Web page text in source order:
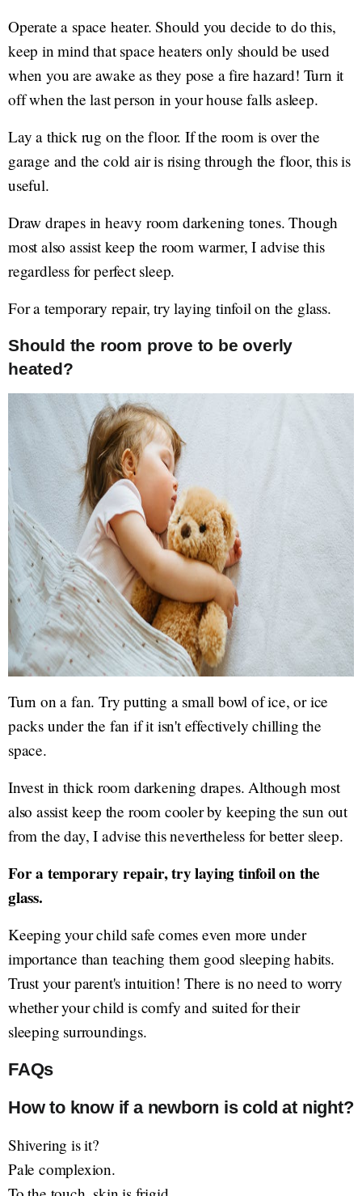
Operate a space heater. Should you decide to do this,
keep in mind that space heaters only should be used
when you are awake as they pose a fire hazard! Turn it
off when the last person in your house falls asleep.
Lay a thick rug on the floor. If the room is over the
garage and the cold air is rising through the floor, this is
useful.
Draw drapes in heavy room darkening tones. Though
most also assist keep the room warmer, I advise this
regardless for perfect sleep.
For a temporary repair, try laying tinfoil on the glass.
Should the room prove to be overly
heated?
Turn on a fan. Try putting a small bowl of ice, or ice
packs under the fan if it isn't effectively chilling the
space.
Invest in thick room darkening drapes. Although most
also assist keep the room cooler by keeping the sun out
from the day, I advise this nevertheless for better sleep.
For a temporary repair, try laying tinfoil on the
glass.
Keeping your child safe comes even more under
importance than teaching them good sleeping habits.
Trust your parent's intuition! There is no need to worry
whether your child is comfy and suited for their
sleeping surroundings.
FAQs
How to know if a newborn is cold at night?
Shivering is it?
Pale complexion.